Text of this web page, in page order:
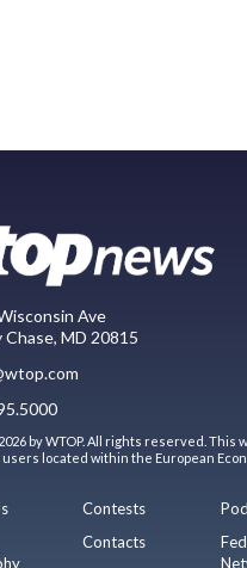
Ave
Chase, MD 20815
by WTOP. All rights reserved. This
located within the European
Contests
Contacts